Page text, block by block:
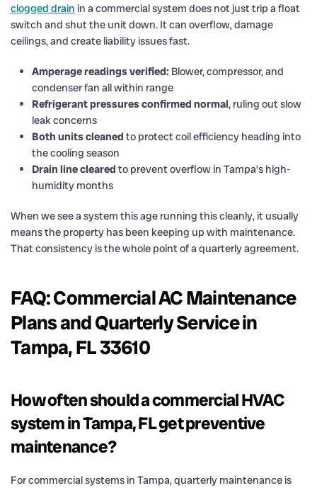
clogged drain in a commercial system does not just trip a float
switch and shut the unit down. It can overflow, damage
ceilings, and create liability issues fast.
Amperage readings verified: Blower, compressor, and
condenser fan all within range
Refrigerant pressures confirmed normal, ruling out slow
leak concerns
Both units cleaned to protect coil efficiency heading into
the cooling season
Drain line cleared to prevent overflow in Tampa’s high-
humidity months
When we see a system this age running this cleanly, it usually
means the property has been keeping up with maintenance.
That consistency is the whole point of a quarterly agreement.
FAQ: Commercial AC Maintenance
Plans and Quarterly Service in
Tampa, FL 33610
How often should a commercial HVAC
system in Tampa, FL get preventive
maintenance?
For commercial systems in Tampa, quarterly maintenance is